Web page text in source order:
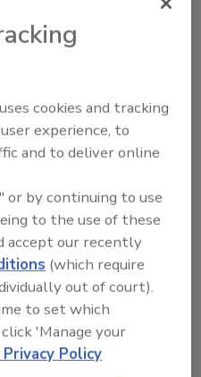
more
but everyday
new survey
H3N2 and seasonal
hygiene, yet lapses
Handwashing
are very or somewhat
the flu compared to
cookies and tracking
experience, to
and to deliver online
or by continuing to use
to the use of these
accept our recently
(which require
out of court).
to set which
'Manage your
Policy